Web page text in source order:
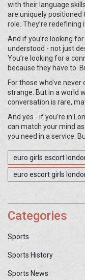
with their language
are uniquely positioned
role. They’re redefining
And if you’re looking
understood - not just
You’re looking for a
because they have to.
For those who’ve
strange. But in a world
conversation is rare,
And yes - if you’re in
can match your mind
you need in aservice.
euro girls escort
euro escort girls
Categories
Sports
Sports History
Sports News